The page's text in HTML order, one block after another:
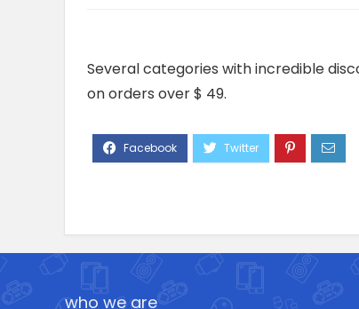
Several categories with incredible
on orders over $ 49.
who we are